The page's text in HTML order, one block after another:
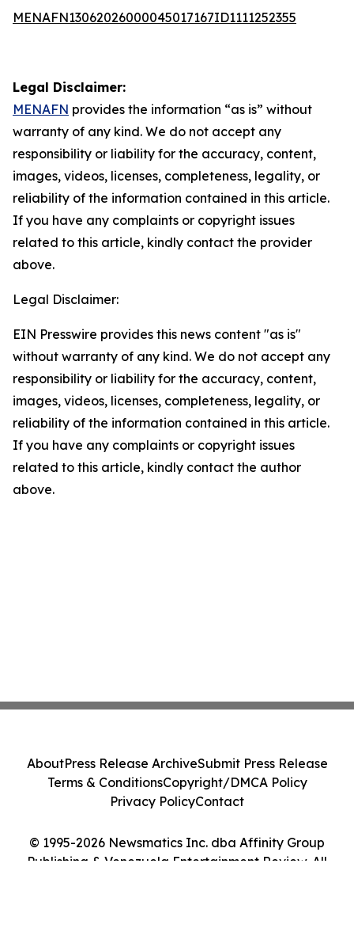
MENAFN13062026000045017167ID1111252355
Legal Disclaimer:
MENAFN provides the information “as is” without
warranty of any kind. We do not accept any
responsibility or liability for the accuracy, content,
images, videos, licenses, completeness, legality, or
reliability of the information contained in this article.
If you have any complaints or copyright issues
related to this article, kindly contact the provider
above.
Legal Disclaimer:
EIN Presswire provides this news content "as is"
without warranty of any kind. We do not accept any
responsibility or liability for the accuracy, content,
images, videos, licenses, completeness, legality, or
reliability of the information contained in this article.
If you have any complaints or copyright issues
related to this article, kindly contact the author
above.
© 1995-2026 Newsmatics Inc. dba Affinity Group
Publishing & Venezuela Entertainment Review. All
AboutPress Release ArchiveSubmit Press Release
Terms & ConditionsCopyright/DMCA Policy
Privacy PolicyContact